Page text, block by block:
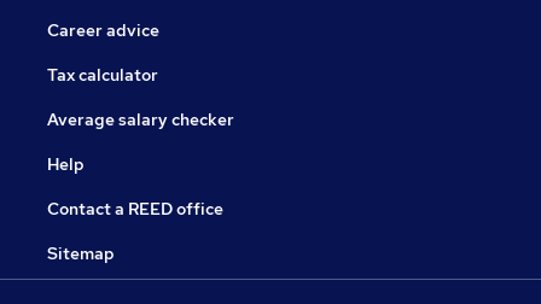
Career advice
Tax calculator
Average salary checker
Help
Contact a REED office
Sitemap